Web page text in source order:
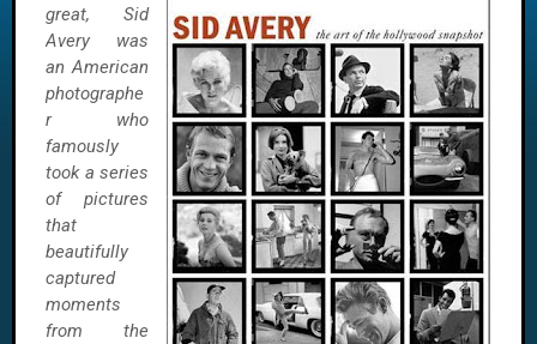
great, Sid
Avery was
an American
photographe
r who
famously
took a series
of pictures
that
beautifully
captured
moments
from the